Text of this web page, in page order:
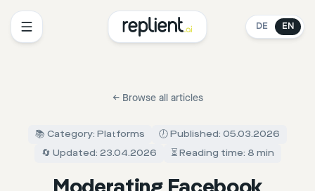
DE EN
← Browse all articles
📚 Category: Platforms
🕖 Published: 05.03.2026
🔄 Updated: 23.04.2026
⏳ Reading time: 8 min